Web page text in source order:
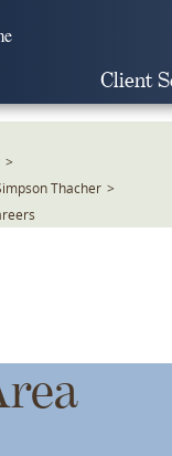
Client
>
Thacher >